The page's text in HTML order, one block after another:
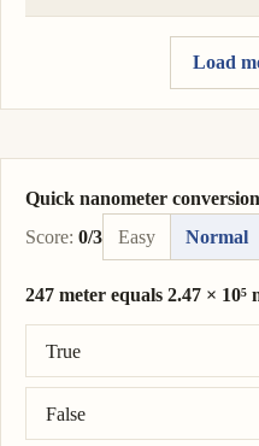
Load
Quick nanometer
Score: 0/3 Easy Normal
247 meter equals 2.47 × 10⁵
True
False
Correct answer: 247 meter